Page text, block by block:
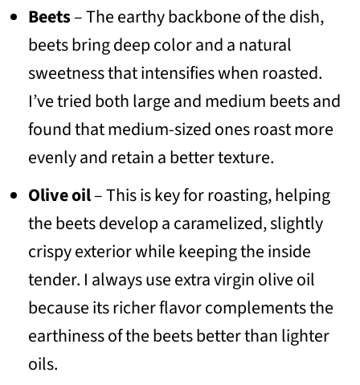
Beets– The earthy backbone of the dish,
beets bring deep color and a natural
sweetness that intensifies when roasted.
I’ve tried both large and medium beets and
found that medium-sized ones roast more
evenly and retain a better texture.
Olive oil– This is key for roasting, helping
the beets develop a caramelized, slightly
crispy exterior while keeping the inside
tender. I always use extra virgin olive oil
because its richer flavor complements the
earthiness of the beets better than lighter
oils.